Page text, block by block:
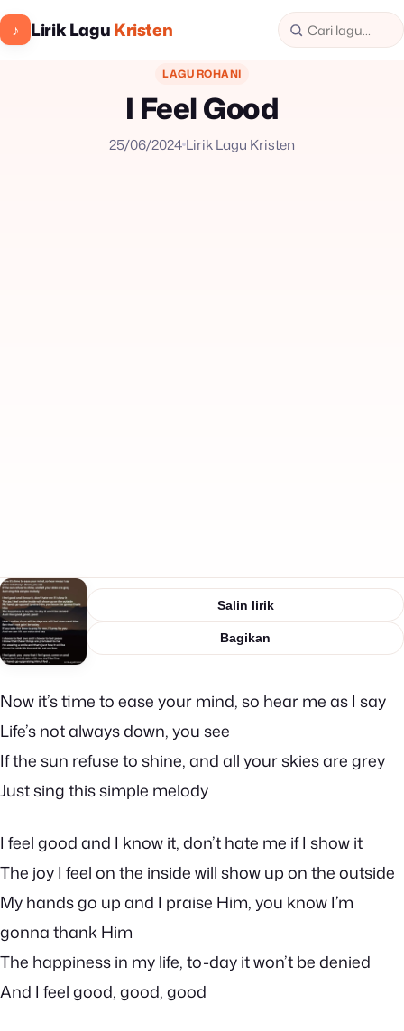
♪ Lirik LaguKristen
LAGU ROHANI
I Feel Good
25/06/2024 Lirik Lagu Kristen
Salin lirik
Bagikan
Now it’s time to ease your mind, so hear me as I say
Life’s not always down, you see
If the sun refuse to shine, and all your skies are grey
Just sing this simple melody
I feel good and I know it, don’t hate me if I show it
The joy I feel on the inside will show up on the outside
My hands go up and I praise Him, you know I’m
gonna thank Him
The happiness in my life, to-day it won’t be denied
And I feel good, good, good